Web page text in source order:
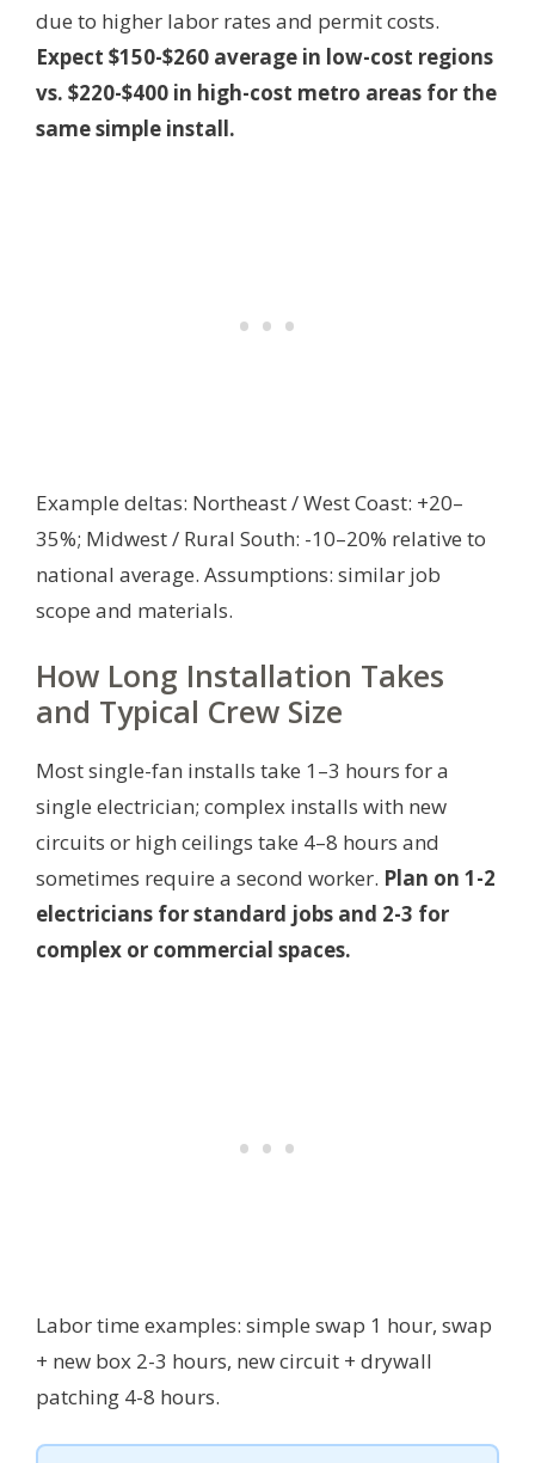
due to higher labor rates and permit costs.
Expect $150-$260 average in low-cost regions
vs. $220-$400 in high-cost metro areas for the
same simple install.
Example deltas: Northeast / West Coast: +20–
35%; Midwest / Rural South: -10–20% relative to
national average. Assumptions: similar job
scope and materials.
How Long Installation Takes
and Typical Crew Size
Most single-fan installs take 1–3 hours for a
single electrician; complex installs with new
circuits or high ceilings take 4–8 hours and
sometimes require a second worker. Plan on 1-2
electricians for standard jobs and 2-3 for
complex or commercial spaces.
Labor time examples: simple swap 1 hour, swap
+ new box 2-3 hours, new circuit + drywall
patching 4-8 hours.